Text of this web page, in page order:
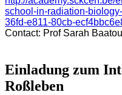
school-in-radiation-
36fd-e811-80cb-
Contact: Prof Sarah
Einladung zum
Roßleben